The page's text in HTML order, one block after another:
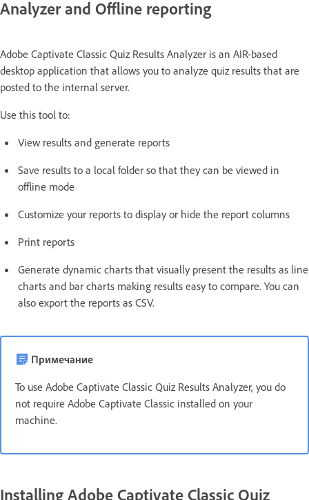
Analyzer and Offline reporting
Adobe Captivate Classic Quiz Results Analyzer is an AIR-based
desktop application that allows you to analyze quiz results that are
posted to the internal server.
Use this tool to:
View results and generate reports
Save results to a local folder so that they can be viewed in
offline mode
Customize your reports to display or hide the report columns
Print reports
Generate dynamic charts that visually present the results as line
charts and bar charts making results easy to compare. You can
also export the reports as CSV.
Примечание
To use Adobe Captivate Classic Quiz Results Analyzer, you do
not require Adobe Captivate Classic installed on your
machine.
Installing Adobe Captivate Classic Quiz